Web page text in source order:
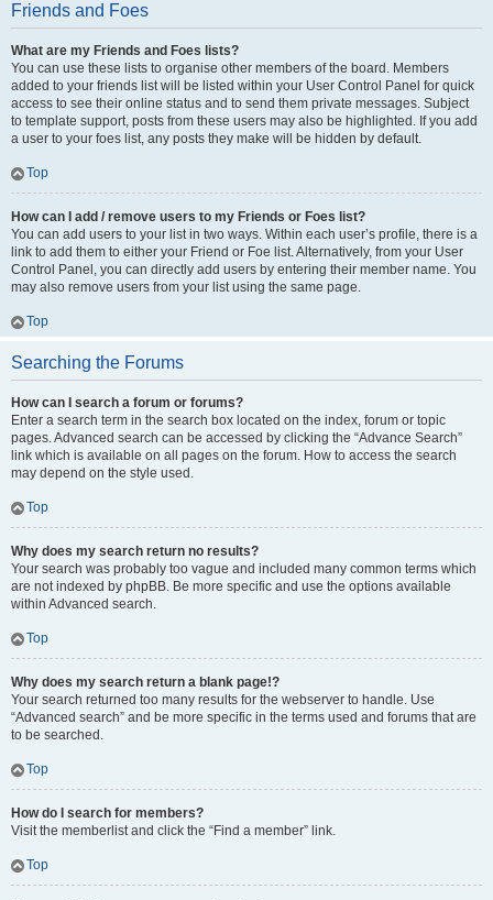
Friends and Foes
What are my Friends and Foes lists?
You can use these lists to organise other members of the board. Members
added to your friends list will be listed within your User Control Panel for quick
access to see their online status and to send them private messages. Subject
to template support, posts from these users may also be highlighted. If you add
a user to your foes list, any posts they make will be hidden by default.
Top
How can I add / remove users to my Friends or Foes list?
You can add users to your list in two ways. Within each user’s profile, there is a
link to add them to either your Friend or Foe list. Alternatively, from your User
Control Panel, you can directly add users by entering their member name. You
may also remove users from your list using the same page.
Top
Searching the Forums
How can I search a forum or forums?
Enter a search term in the search box located on the index, forum or topic
pages. Advanced search can be accessed by clicking the “Advance Search”
link which is available on all pages on the forum. How to access the search
may depend on the style used.
Top
Why does my search return no results?
Your search was probably too vague and included many common terms which
are not indexed by phpBB. Be more specific and use the options available
within Advanced search.
Top
Why does my search return a blank page!?
Your search returned too many results for the webserver to handle. Use
“Advanced search” and be more specific in the terms used and forums that are
to be searched.
Top
How do I search for members?
Visit the memberlist and click the “Find a member” link.
Top